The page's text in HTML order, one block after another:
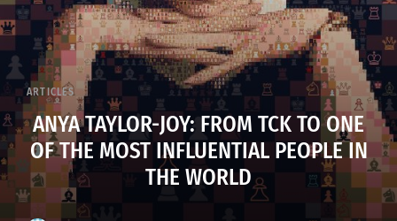
ARTICLES
ANYA TAYLOR-JOY: FROM TCK TO ONE
OF THE MOST INFLUENTIAL PEOPLE IN
THE WORLD